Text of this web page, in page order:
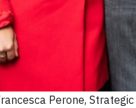
Perone,